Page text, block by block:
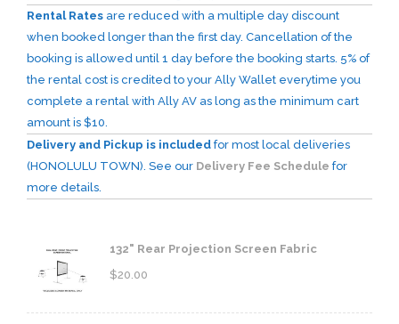
Rental Rates are reduced with a multiple day discount
when booked longer than the first day. Cancellation of the
booking is allowed until 1 day before the booking starts. 5% of
the rental cost is credited to your Ally Wallet everytime you
complete a rental with Ally AV as long as the minimum cart
amount is $10.
Delivery and Pickup is included for most local deliveries
(HONOLULU TOWN). See our Delivery Fee Schedule for
more details.
132" Rear Projection Screen Fabric
$20.00